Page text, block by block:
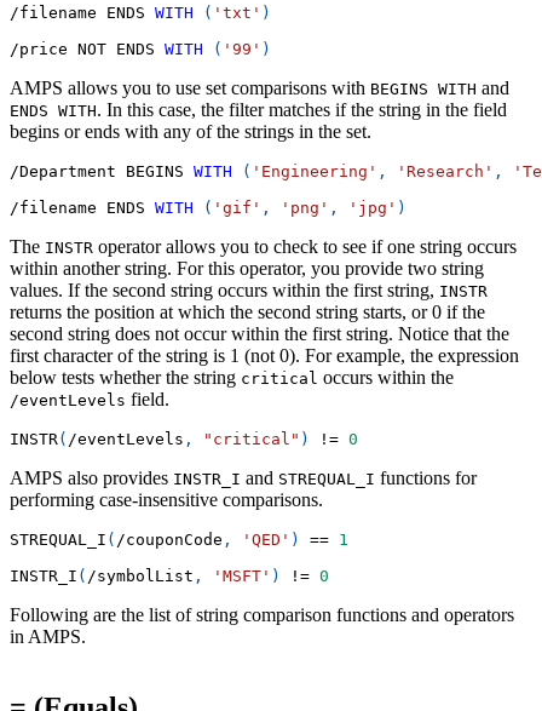
/filename ENDS WITH ( 'txt' )
/price NOT ENDS WITH ( '99' )
AMPS allows you to use set comparisons with BEGINS WITH and
ENDS WITH. In this case, the filter matches if the string in the field
begins or ends with any of the strings in the set.
/Department BEGINS WITH ( 'Engineering' , 'Research' ,
/filename ENDS WITH ( 'gif' , 'png' , 'jpg' )
The INSTR operator allows you to check to see if one string occurs
within another string. For this operator, you provide two string
values. If the second string occurs within the first string, INSTR
returns the position at which the second string starts, or 0 if the
second string does not occur within the first string. Notice that the
first character of the string is 1 (not 0). For example, the expression
below tests whether the string critical occurs within the
/eventLevels field.
INSTR( /eventLevels , "critical" ) != 0
AMPS also provides INSTR_I and STREQUAL_I functions for
performing case-insensitive comparisons.
STREQUAL_I ( /couponCode , 'QED' ) == 1
INSTR_I ( /symbolList , 'MSFT' ) != 0
Following are the list of string comparison functions and operators
in AMPS.